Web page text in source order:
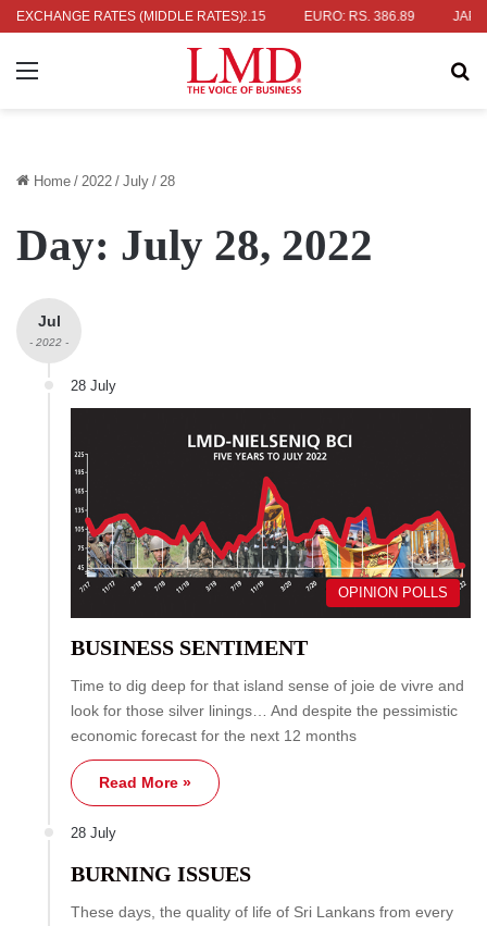
EXCHANGE RATES (MIDDLE RATES)
UK POUND: RS. 452.15 EURO: RS. 386.89 JAPANESE
Menu
Home / 2022 / July / 28
Day: July 28, 2022
Jul
- 2022 -
28 July
OPINION POLLS
BUSINESS SENTIMENT
Time to dig deep for that island sense of joie de vivre and
look for those silver linings… And despite the pessimistic
economic forecast for the next 12 months
Read More »
28 July
BURNING ISSUES
These days, the quality of life of Sri Lankans from every